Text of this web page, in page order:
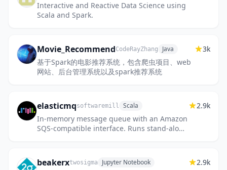
Interactive and Reactive Data Science using
Scala and Spark.
Movie_RecommendCodeRayZhang Java
基于Spark的电影推荐系统，包含爬虫项目、web
网站、后台管理系统以及spark推荐系统
3k
elasticmqsoftwaremill Scala
In-memory message queue with an Amazon
SQS-compatible interface. Runs stand-alone
2.9k
beakerxtwosigma Jupyter Notebook 2.9k